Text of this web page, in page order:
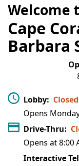
Welcome
Cape
Barbara
Lobby: Closed
Opens
Drive-Thru:
Opens at8:00
Interactive